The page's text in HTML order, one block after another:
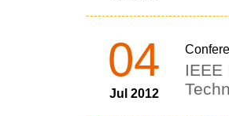
04
Jul 2012
IEEE